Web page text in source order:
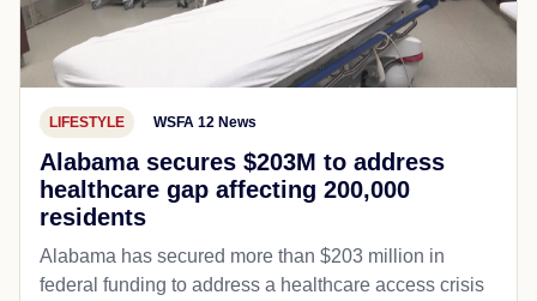
LIFESTYLE WSFA 12 News
Alabama secures $203M to address
healthcare gap affecting 200,000
residents
Alabama has secured more than $203 million in
federal funding to address a healthcare access crisis